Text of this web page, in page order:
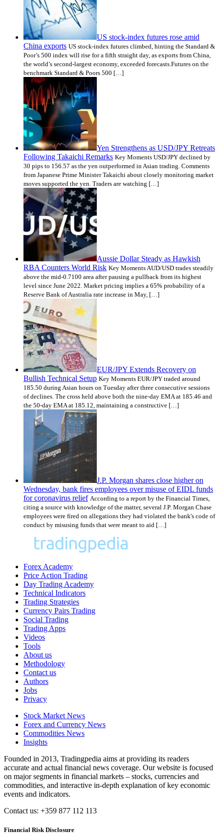
US stock-index futures rose amid
China exports US stock-index futures climbed, hinting the Standard &
Poor’s 500 index will rise for a fifth straight day, as exports from China,
the world’s second-largest economy, exceeded forecasts.Futures on the
benchmark Standard & Poors 500 […]
Yen Strengthens as USD/JPY Retreats
Following Takaichi Remarks Key Moments USD/JPY declined by
30 pips to 156.57 as the yen outperformed in Asian trading. Comments
from Japanese Prime Minister Takaichi about closely monitoring market
moves supported the yen. Traders are watching […]
Aussie Dollar Steady as Hawkish
RBA Counters World Risk Key Moments AUD/USD trades steadily
above the mid-0.7100 area after pausing a pullback from its highest
level since June 2022. Market pricing implies a 65% probability of a
Reserve Bank of Australia rate increase in May, […]
EUR/JPY Extends Recovery on
Bullish Technical Setup Key Moments EUR/JPY traded around
185.50 during Asian hours on Tuesday after three consecutive sessions
of declines. The cross held above both the nine-day EMA at 185.46 and
the 50-day EMA at 185.12, maintaining a constructive […]
J.P. Morgan shares close higher on
Wednesday, bank fires employees over misuse of EIDL funds
for coronavirus relief According to a report by the Financial Times,
citing a source with knowledge of the matter, several J.P. Morgan Chase
employees were fired on allegations they had violated the bank's code of
conduct by misusing funds that were meant to aid […]
Forex Academy
Price Action Trading
Day Trading Academy
Technical Indicators
Trading Strategies
Currency Pairs Trading
Social Trading
Trading Apps
Videos
Tools
About us
Methodology
Contact us
Authors
Jobs
Privacy
Stock Market News
Forex and Currency News
Commodities News
Insights
Founded in 2013, Tradingpedia aims at providing its readers
accurate and actual financial news coverage. Our website is focused
on major segments in financial markets – stocks, currencies and
commodities, and interactive in-depth explanation of key economic
events and indicators.
Contact us: +359 877 112 113
Financial Risk Disclosure